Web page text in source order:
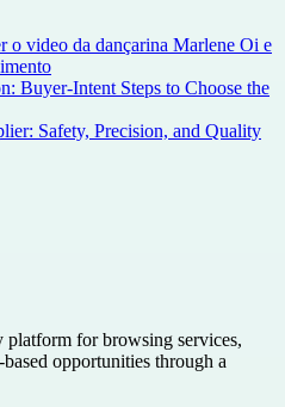
o video da dançarina Marlene Oi e
Buyer-Intent Steps to Choose the
Safety, Precision, and Quality
platform for browsing services,
opportunities through a